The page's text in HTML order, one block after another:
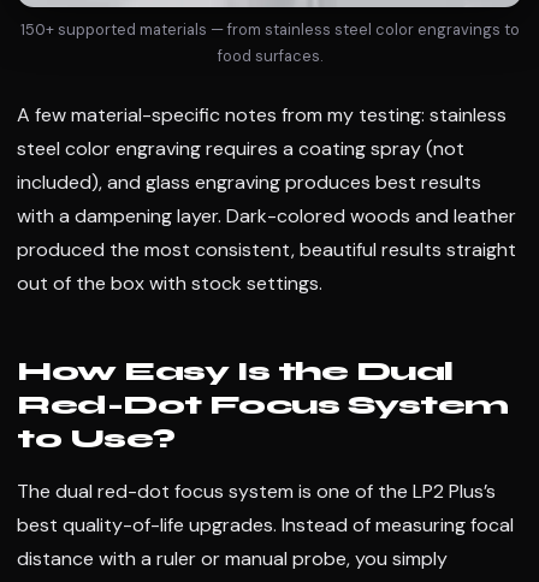
150+ supported materials — from stainless steel color engravings to
food surfaces.
A few material-specific notes from my testing: stainless
steel color engraving requires a coating spray (not
included), and glass engraving produces best results
with a dampening layer. Dark-colored woods and leather
produced the most consistent, beautiful results straight
out of the box with stock settings.
How Easy Is the Dual
Red-Dot Focus System
to Use?
The dual red-dot focus system is one of the LP2 Plus’s
best quality-of-life upgrades. Instead of measuring focal
distance with a ruler or manual probe, you simply